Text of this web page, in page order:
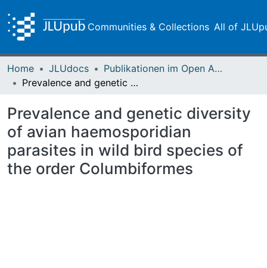
Communities & Collections All of
Home JLUdocs
Publikationen im Open Access gefördert durch die UB
Prevalence and genetic diversity of avian haemosporidian parasites in wild bird species of the order Columbiformes
Prevalence and genetic diversity
of avian haemosporidian
parasites in wild bird species of
the order Columbiformes